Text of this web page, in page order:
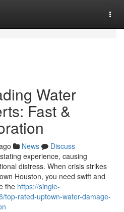
Water
Fast &
News
Discuss
experience, causing
distress. When crisis strikes
Houston, you need swift and
the https://single-
top-rated-uptown-water-damage-